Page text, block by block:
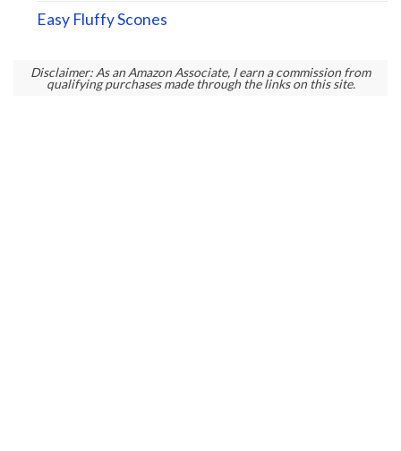
Easy Fluffy Scones
Disclaimer: As an Amazon Associate, I earn a commission from
qualifying purchases made through the links on this site.